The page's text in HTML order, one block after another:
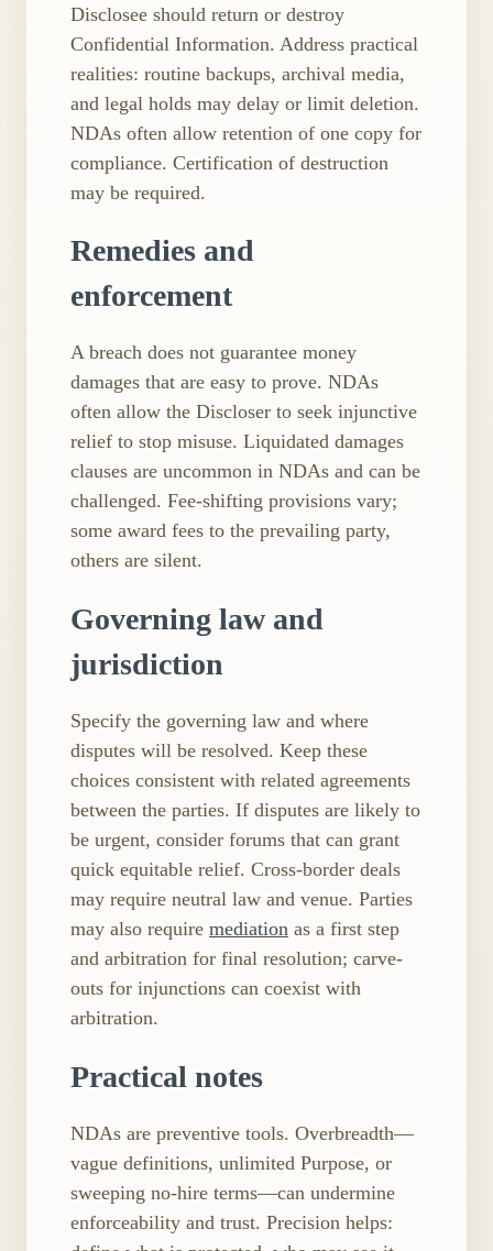
Disclosee should return or destroy
Confidential Information. Address practical
realities: routine backups, archival media,
and legal holds may delay or limit deletion.
NDAs often allow retention of one copy for
compliance. Certification of destruction
may be required.
Remedies and
enforcement
A breach does not guarantee money
damages that are easy to prove. NDAs
often allow the Discloser to seek injunctive
relief to stop misuse. Liquidated damages
clauses are uncommon in NDAs and can be
challenged. Fee-shifting provisions vary;
some award fees to the prevailing party,
others are silent.
Governing law and
jurisdiction
Specify the governing law and where
disputes will be resolved. Keep these
choices consistent with related agreements
between the parties. If disputes are likely to
be urgent, consider forums that can grant
quick equitable relief. Cross-border deals
may require neutral law and venue. Parties
may also require mediation as a first step
and arbitration for final resolution; carve-
outs for injunctions can coexist with
arbitration.
Practical notes
NDAs are preventive tools. Overbreadth—
vague definitions, unlimited Purpose, or
sweeping no-hire terms—can undermine
enforceability and trust. Precision helps: